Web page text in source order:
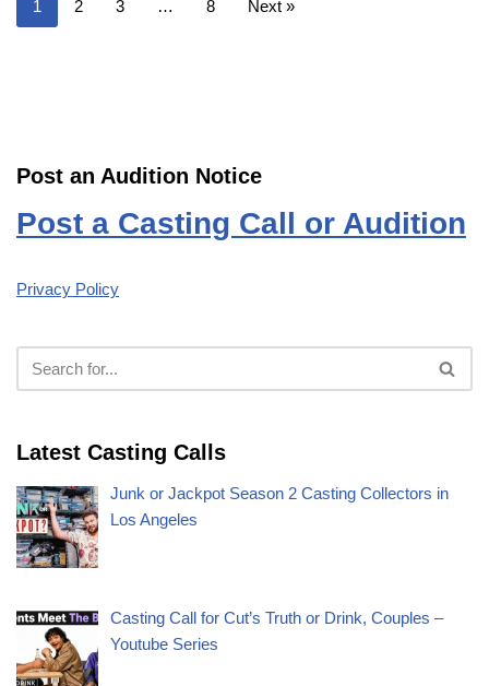
1 2 3 … 8 Next »
Post an Audition Notice
Post a Casting Call or Audition
Privacy Policy
Latest Casting Calls
Junk or Jackpot Season 2 Casting Collectors in
Los Angeles
Casting Call for Cut’s Truth or Drink, Couples –
Youtube Series